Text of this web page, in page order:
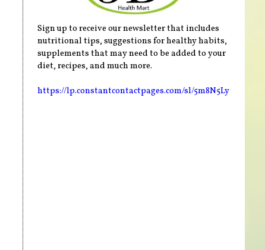
Sign up to receive our newsletter that includes
nutritional tips, suggestions for healthy habits,
supplements that may need to be added to your
diet, recipes, and much more.
https://lp.constantcontactpages.com/sl/5m8N5Ly